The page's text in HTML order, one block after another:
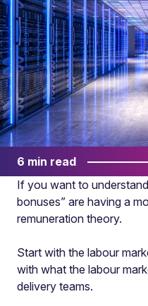
6 min read
If you want to
bonuses” are having a
remuneration theory.
Start with the labour
with what the labour
delivery teams.